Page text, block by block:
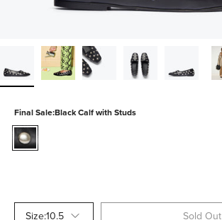
Final Sale:Black Calf with Studs
black-
calf-
Size:10.5 Sold Out